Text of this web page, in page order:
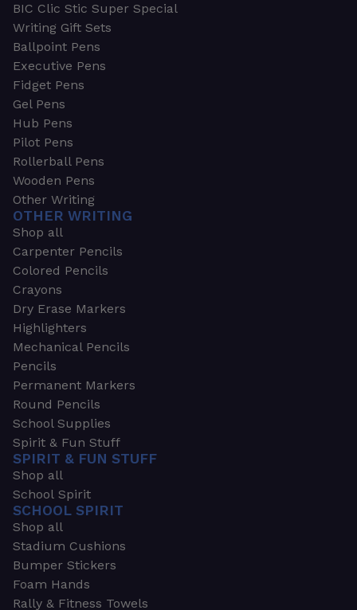
BIC Clic Stic Super Special
Writing Gift Sets
Ballpoint Pens
Executive Pens
Fidget Pens
Gel Pens
Hub Pens
Pilot Pens
Rollerball Pens
Wooden Pens
Other Writing
OTHER WRITING
Shop all
Carpenter Pencils
Colored Pencils
Crayons
Dry Erase Markers
Highlighters
Mechanical Pencils
Pencils
Permanent Markers
Round Pencils
School Supplies
Spirit & Fun Stuff
SPIRIT & FUN STUFF
Shop all
School Spirit
SCHOOL SPIRIT
Shop all
Stadium Cushions
Bumper Stickers
Foam Hands
Rally & Fitness Towels